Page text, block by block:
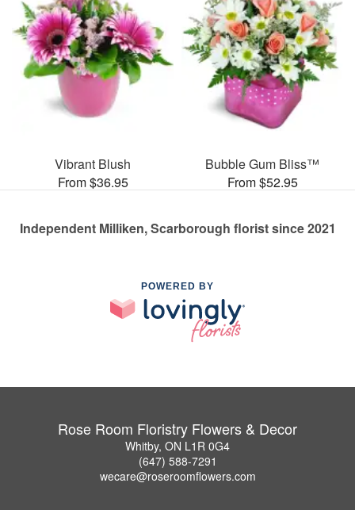
Vibrant Blush
From $36.95
Bubble Gum Bliss™
From $52.95
Independent Milliken, Scarborough florist since 2021
POWERED BY
Rose Room Floristry Flowers & Decor
Whitby, ON L1R 0G4
(647) 588-7291
wecare@roseroomflowers.com